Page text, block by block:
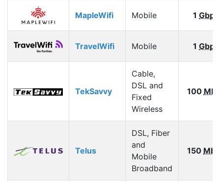
MapleWifi Mobile 1 Gbps
TravelWifi Mobile 1 Gbps
TekSavvy
Cable,
DSL and
Fixed
Wireless
100
Telus
DSL, Fiber
and
Mobile
Broadband
150